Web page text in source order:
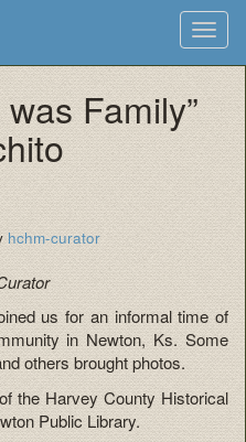
Family”
hchm-curator
us for an informal time of
in Newton, Ks. Some
others brought photos.
the Harvey County Historical
Public Library.